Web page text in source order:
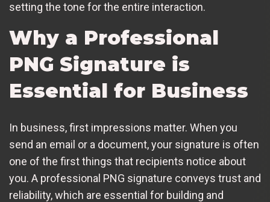
setting the tone for the entire interaction.
Why a Professional
PNG Signature is
Essential for Business
In business, first impressions matter. When you
send an email or a document, your signature is often
one of the first things that recipients notice about
you. A professional PNG signature conveys trust and
reliability, which are essential for building and